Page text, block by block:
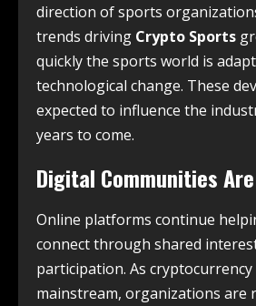
direction of sports
trends driving Crypto Sports
quickly the sports world is
technological change. These
expected to influence the
years to come.
Digital Communities
Online platforms continue
connect through shared
participation. As
mainstream, organizations are